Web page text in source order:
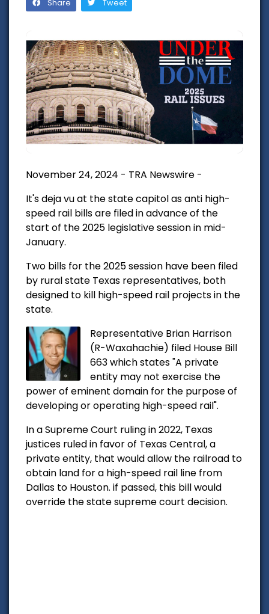
Share Tweet
November 24, 2024 - TRA Newswire -
It's deja vu at the state capitol as anti high-
speed rail bills are filed in advance of the
start of the 2025 legislative session in mid-
January.
Two bills for the 2025 session have been filed
by rural state Texas representatives, both
designed to kill high-speed rail projects in the
state.
Representative Brian Harrison
(R-Waxahachie) filed House Bill
663 which states "A private
entity may not exercise the
power of eminent domain for the purpose of
developing or operating high-speed rail".
In a Supreme Court ruling in 2022, Texas
justices ruled in favor of Texas Central, a
private entity, that would allow the railroad to
obtain land for a high-speed rail line from
Dallas to Houston. if passed, this bill would
override the state supreme court decision.